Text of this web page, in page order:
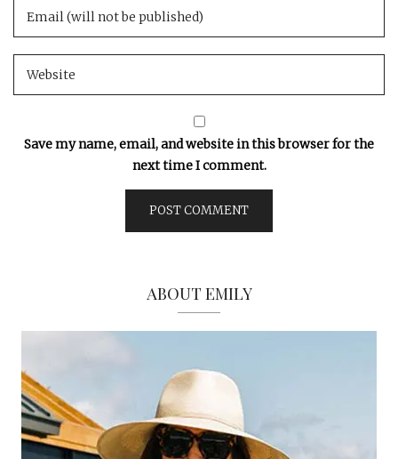
Save my name, email, and website in this browser for the
next time I comment.
ABOUT EMILY